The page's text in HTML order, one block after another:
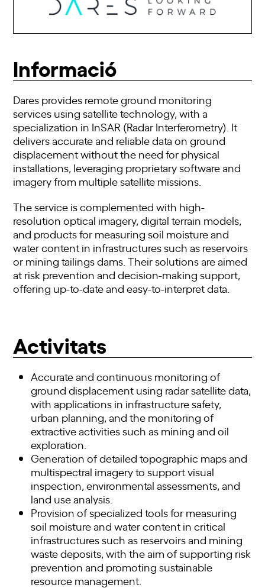
Informació
Dares provides remote ground monitoring
services using satellite technology, with a
specialization in InSAR (Radar Interferometry). It
delivers accurate and reliable data on ground
displacement without the need for physical
installations, leveraging proprietary software and
imagery from multiple satellite missions.
The service is complemented with high-
resolution optical imagery, digital terrain models,
and products for measuring soil moisture and
water content in infrastructures such as reservoirs
or mining tailings dams. Their solutions are aimed
at risk prevention and decision-making support,
offering up-to-date and easy-to-interpret data.
Activitats
Accurate and continuous monitoring of
ground displacement using radar satellite data,
with applications in infrastructure safety,
urban planning, and the monitoring of
extractive activities such as mining and oil
exploration.
Generation of detailed topographic maps and
multispectral imagery to support visual
inspection, environmental assessments, and
land use analysis.
Provision of specialized tools for measuring
soil moisture and water content in critical
infrastructures such as reservoirs and mining
waste deposits, with the aim of supporting risk
prevention and promoting sustainable
resource management.